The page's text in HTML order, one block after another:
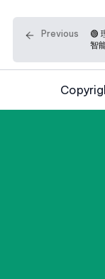
Previous
🟢
智